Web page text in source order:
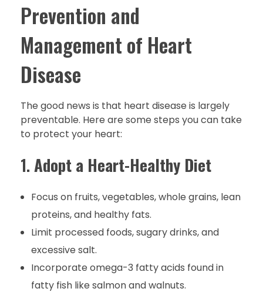
Prevention and
Management of Heart
Disease
The good news is that heart disease is largely
preventable. Here are some steps you can take
to protect your heart:
1. Adopt a Heart-Healthy Diet
Focus on fruits, vegetables, whole grains, lean
proteins, and healthy fats.
Limit processed foods, sugary drinks, and
excessive salt.
Incorporate omega-3 fatty acids found in
fatty fish like salmon and walnuts.